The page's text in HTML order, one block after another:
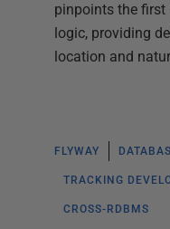
pinpoints the first
logic, providing
location and
FLYWAY
TRACKING
CROSS-RDBMS